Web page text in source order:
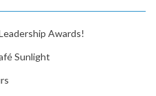
Awards!
Sunlight